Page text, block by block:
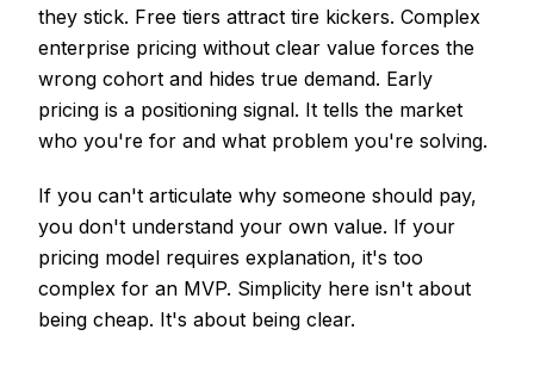
they stick. Free tiers attract tire kickers. Complex
enterprise pricing without clear value forces the
wrong cohort and hides true demand. Early
pricing is a positioning signal. It tells the market
who you're for and what problem you're solving.
If you can't articulate why someone should pay,
you don't understand your own value. If your
pricing model requires explanation, it's too
complex for an MVP. Simplicity here isn't about
being cheap. It's about being clear.